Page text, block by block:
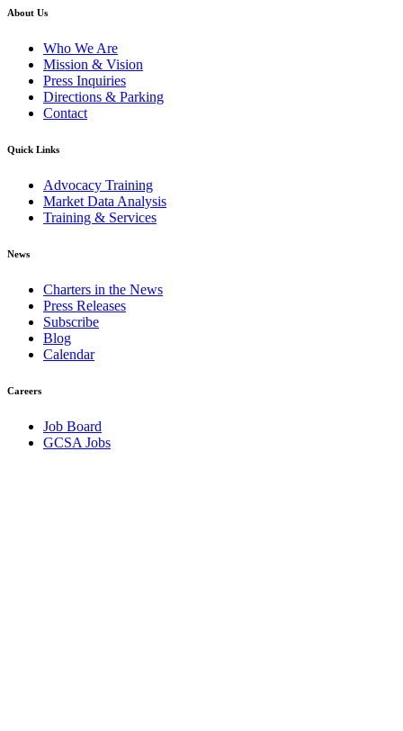
About Us
Who We Are
Mission & Vision
Press Inquiries
Directions & Parking
Contact
Quick Links
Advocacy Training
Market Data Analysis
Training & Services
News
Charters in the News
Press Releases
Subscribe
Blog
Calendar
Careers
Job Board
GCSA Jobs